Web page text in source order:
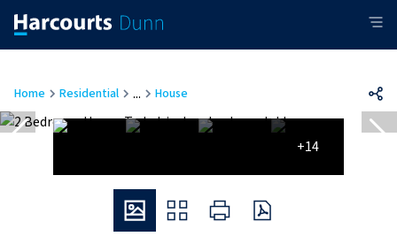
Home Residential ... House
+14